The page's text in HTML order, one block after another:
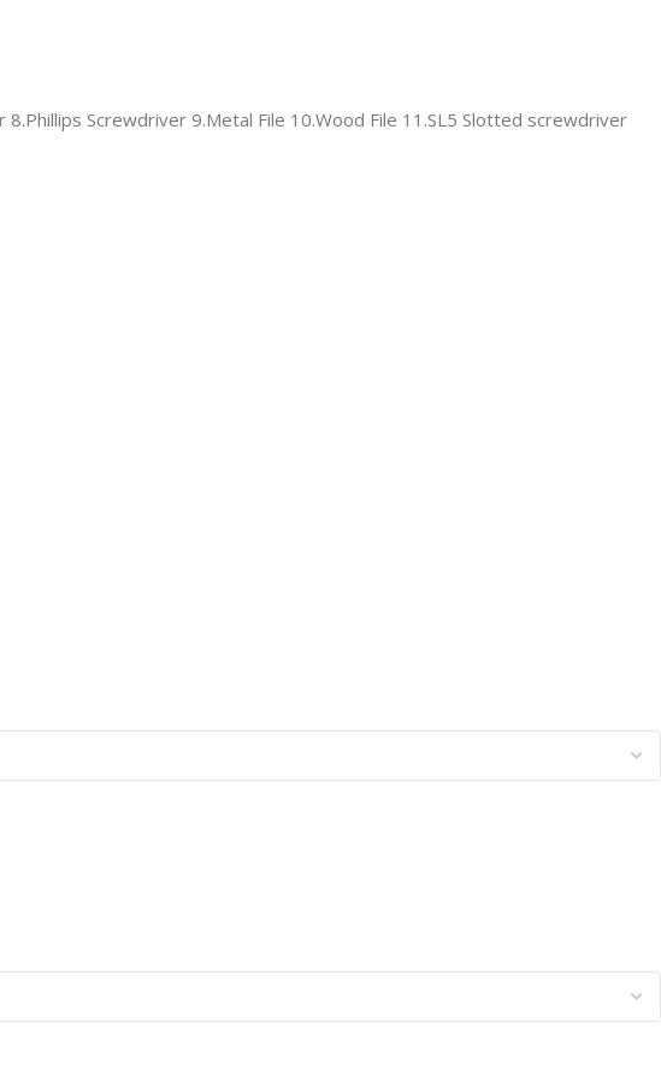
Screwdriver 9.Metal File 10.Wood File 11.SL5 Slotted screwdriver